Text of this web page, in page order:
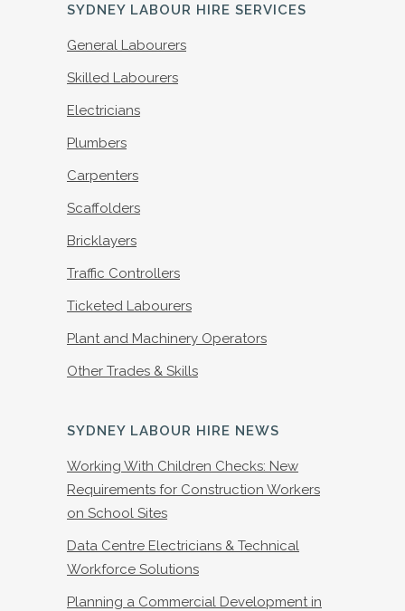
SYDNEY LABOUR HIRE SERVICES
General Labourers
Skilled Labourers
Electricians
Plumbers
Carpenters
Scaffolders
Bricklayers
Traffic Controllers
Ticketed Labourers
Plant and Machinery Operators
Other Trades & Skills
SYDNEY LABOUR HIRE NEWS
Working With Children Checks: New
Requirements for Construction Workers
on School Sites
Data Centre Electricians & Technical
Workforce Solutions
Planning a Commercial Development in